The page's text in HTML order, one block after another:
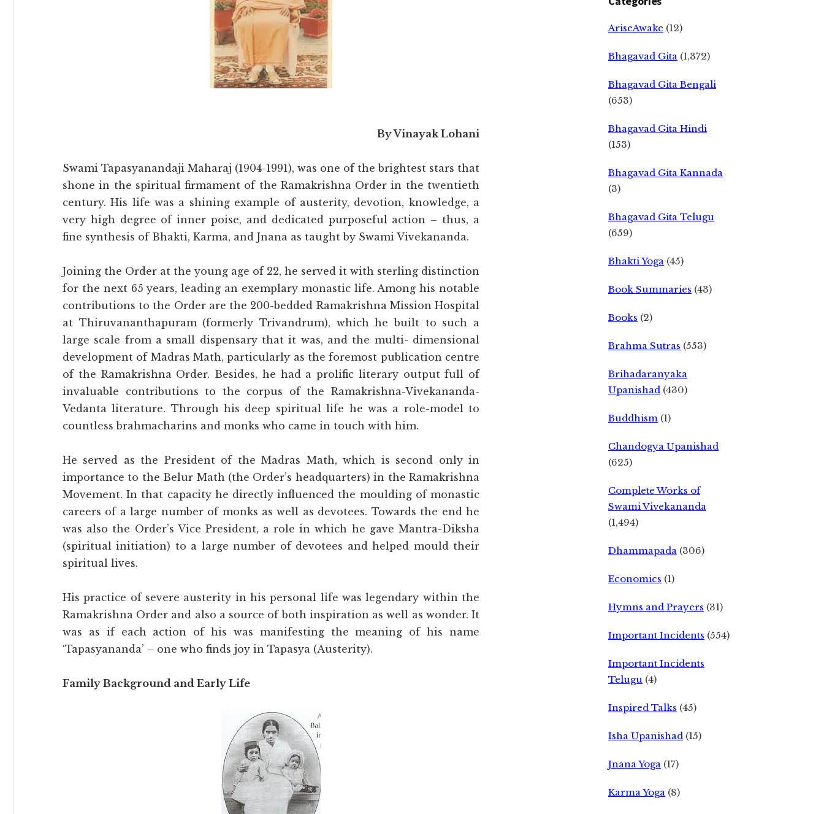
By Vinayak Lohani
Swami Tapasyanandaji Maharaj (1904-1991), was one of the brightest stars that
shone in the spiritual firmament of the Ramakrishna Order in the twentieth
century. His life was a shining example of austerity, devotion, knowledge, a
very high degree of inner poise, and dedicated purposeful action – thus, a
fine synthesis of Bhakti, Karma, and Jnana as taught by Swami Vivekananda.
Joining the Order at the young age of 22, he served it with sterling distinction
for the next 65 years, leading an exemplary monastic life. Among his notable
contributions to the Order are the 200-bedded Ramakrishna Mission Hospital
at Thiruvananthapuram (formerly Trivandrum), which he built to such a
large scale from a small dispensary that it was, and the multi- dimensional
development of Madras Math, particularly as the foremost publication centre
of the Ramakrishna Order. Besides, he had a prolific literary output full of
invaluable contributions to the corpus of the Ramakrishna-Vivekananda-
Vedanta literature. Through his deep spiritual life he was a role-model to
countless brahmacharins and monks who came in touch with him.
He served as the President of the Madras Math, which is second only in
importance to the Belur Math (the Order’s headquarters) in the Ramakrishna
Movement. In that capacity he directly influenced the moulding of monastic
careers of a large number of monks as well as devotees. Towards the end he
was also the Order’s Vice President, a role in which he gave Mantra-Diksha
(spiritual initiation) to a large number of devotees and helped mould their
spiritual lives.
His practice of severe austerity in his personal life was legendary within the
Ramakrishna Order and also a source of both inspiration as well as wonder. It
was as if each action of his was manifesting the meaning of his name
‘Tapasyananda’ – one who finds joy in Tapasya (Austerity).
Family Background and Early Life
AriseAwake (12)
Bhagavad Gita (1,372)
Bhagavad Gita Bengali
(653)
Bhagavad Gita Hindi
(153)
Bhagavad Gita Kannada
(3)
Bhagavad Gita Telugu
(659)
Bhakti Yoga (45)
Book Summaries (43)
Books (2)
Brahma Sutras (553)
Brihadaranyaka
Upanishad (430)
Buddhism (1)
Chandogya Upanishad
(625)
Complete Works of
Swami Vivekananda
(1,494)
Dhammapada (306)
Economics (1)
Hymns and Prayers (31)
Important Incidents (554)
Important Incidents
Telugu (4)
Inspired Talks (45)
Isha Upanishad (15)
Jnana Yoga (17)
Karma Yoga (8)